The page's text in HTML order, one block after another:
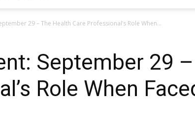
29 – The Health Care Professional’s Role When...
September 29
Role When